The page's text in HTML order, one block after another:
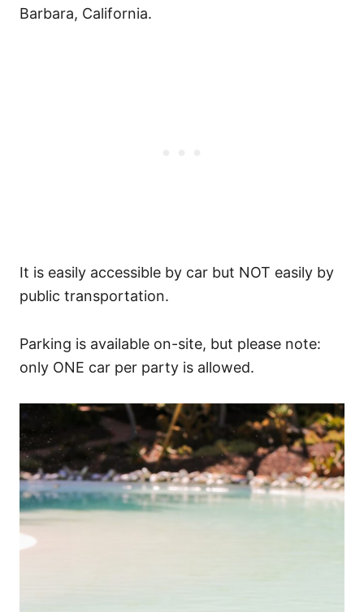
Barbara, California.
It is easily accessible by car but NOT easily by
public transportation.
Parking is available on-site, but please note:
only ONE car per party is allowed.